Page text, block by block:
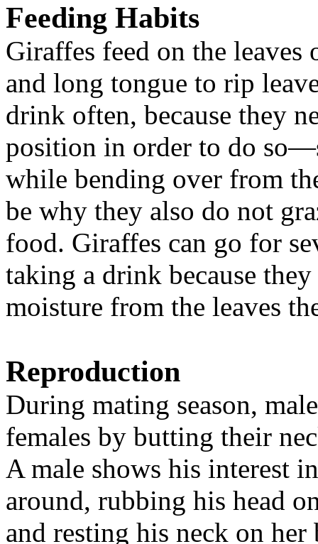
Feeding Habits
Giraffes feed on the
and long tongue to rip
drink often, because they
position in order to do
while bending over from
be why they also do not
food. Giraffes can go for
taking a drink because
moisture from the leaves
Reproduction
During mating season,
females by butting their
A male shows his interest
around, rubbing his head
and resting his neck on